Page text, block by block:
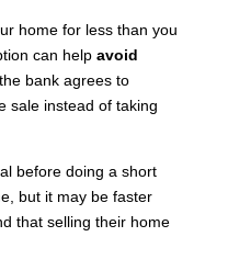
home for less than you
can help avoid
bank agrees to
sale instead of taking
before doing a short
but it may be faster
that selling their home